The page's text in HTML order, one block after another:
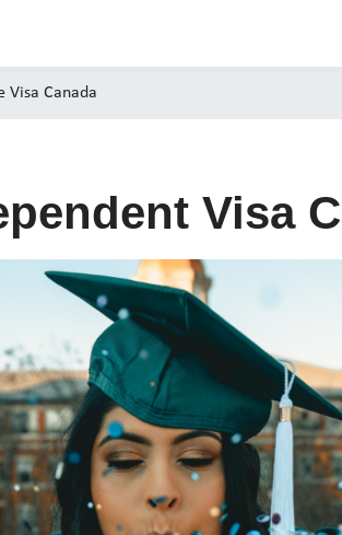
Visa Canada
Visa